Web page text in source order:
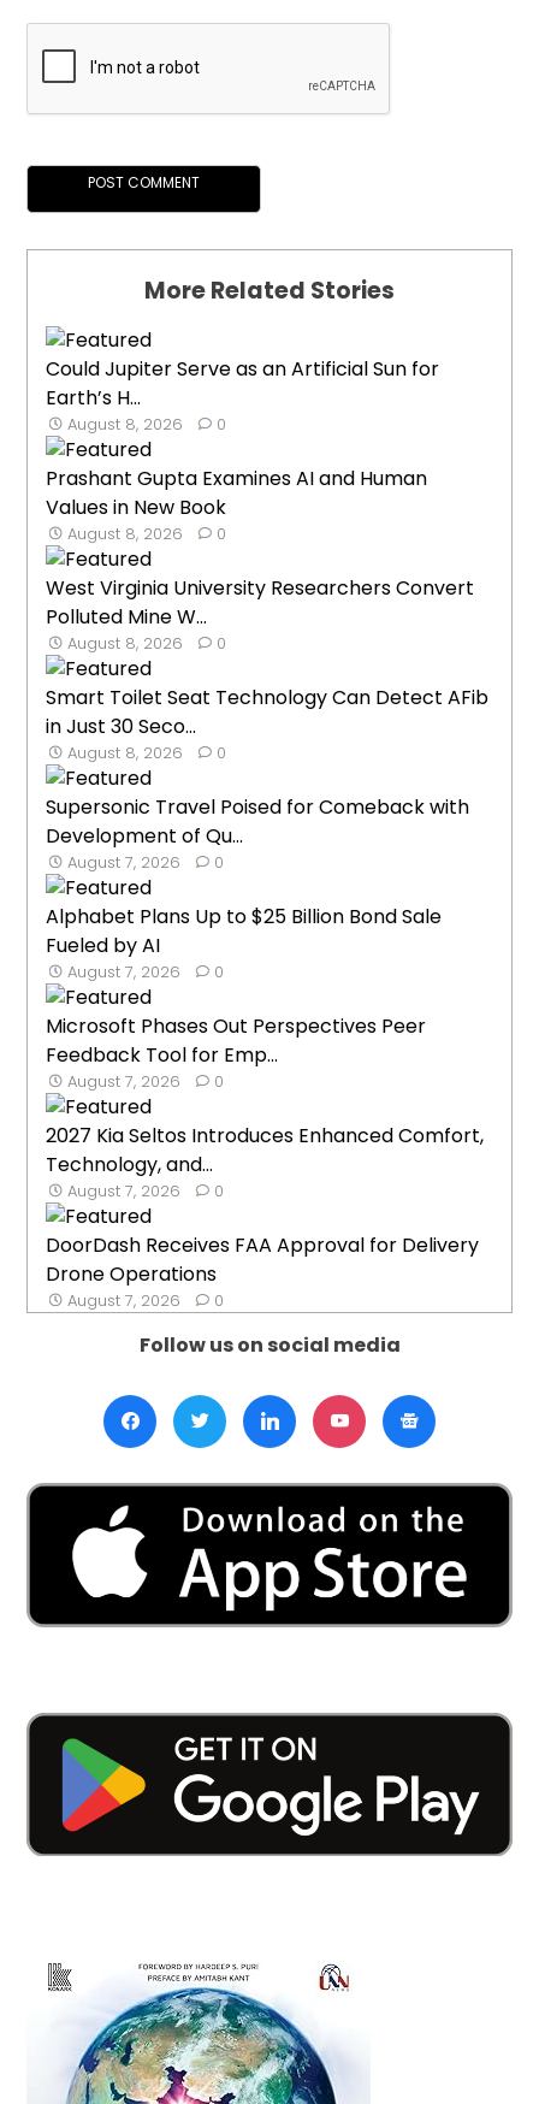
More Related Stories
Could Jupiter Serve as an Artificial Sun for
Earth’s H...
August 8, 2026 0
Prashant Gupta Examines AI and Human
Values in New Book
August 8, 2026 0
West Virginia University Researchers Convert
Polluted Mine W...
August 8, 2026 0
Smart Toilet Seat Technology Can Detect AFib
in Just 30 Seco...
August 8, 2026 0
Supersonic Travel Poised for Comeback with
Development of Qu...
August 7, 2026 0
Alphabet Plans Up to $25 Billion Bond Sale
Fueled by AI
August 7, 2026 0
Microsoft Phases Out Perspectives Peer
Feedback Tool for Emp...
August 7, 2026 0
2027 Kia Seltos Introduces Enhanced Comfort,
Technology, and...
August 7, 2026 0
DoorDash Receives FAA Approval for Delivery
Drone Operations
August 7, 2026 0
Follow us on social media